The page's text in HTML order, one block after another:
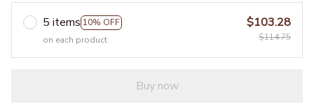
5 items 10% OFF
on each product
$103.28
$114.75
Buy now